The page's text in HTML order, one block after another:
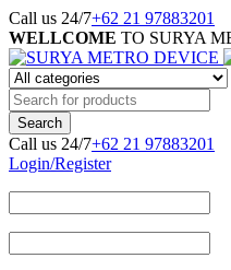
Call us 24/7+62 21 97883201
WELLCOME TO SURYA
Call us 24/7+62 21 97883201
Login/Register